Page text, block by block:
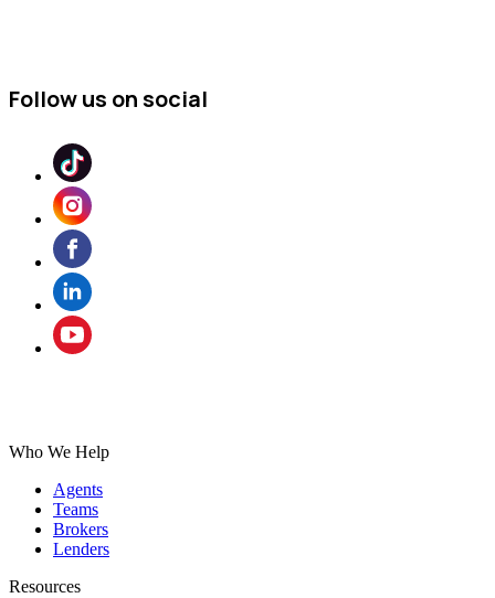
Follow us on social
Who We Help
Agents
Teams
Brokers
Lenders
Resources